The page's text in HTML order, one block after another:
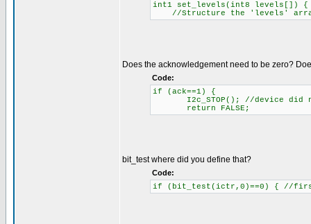
int1 set_levels(int8 levels[])
//Structure the 'levels' array
Does the acknowledgement need to be zero?
Code:
if (ack==1) {
I2c_STOP(); //device did
return FALSE;
bit_test where did you define that?
Code:
if (bit_test(ictr,0)==0) { //